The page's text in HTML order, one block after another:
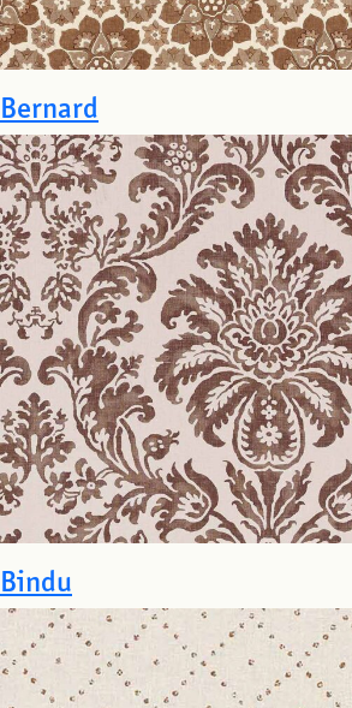
Bernard
Bindu